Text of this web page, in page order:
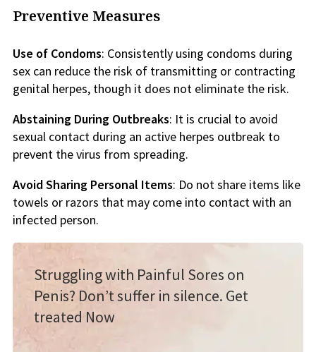
Preventive Measures
Use of Condoms: Consistently using condoms during
sex can reduce the risk of transmitting or contracting
genital herpes, though it does not eliminate the risk.
Abstaining During Outbreaks: It is crucial to avoid
sexual contact during an active herpes outbreak to
prevent the virus from spreading.
Avoid Sharing Personal Items: Do not share items like
towels or razors that may come into contact with an
infected person.
Struggling with Painful Sores on
Penis? Don’t suffer in silence. Get
treated Now